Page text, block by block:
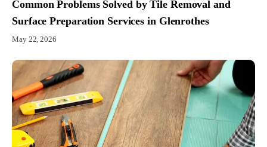
Common Problems Solved by Tile Removal and
Surface Preparation Services in Glenrothes
May 22, 2026